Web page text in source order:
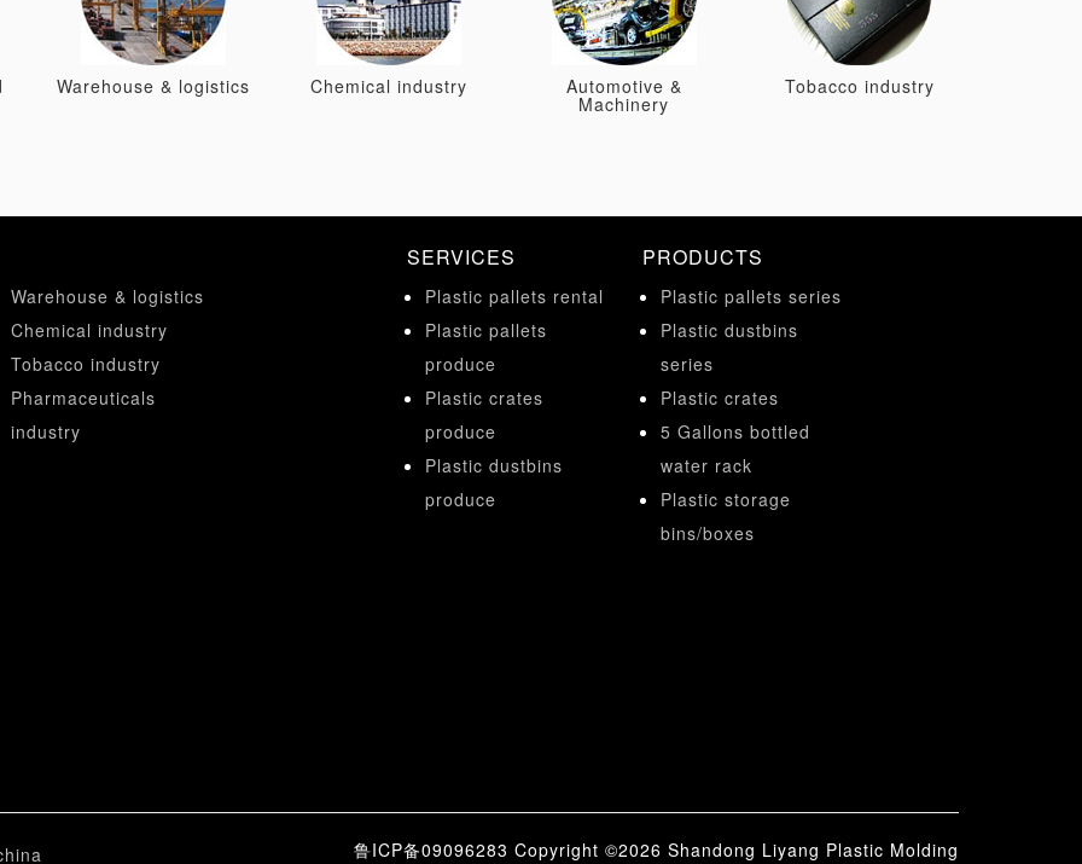
Warehouse & logistics Chemical industry Automotive &
Machinery
Tobacco industry
Warehouse & logistics
Chemical industry
Tobacco industry
Pharmaceuticals
industry
SERVICES
Plastic pallets rental
Plastic pallets
produce
Plastic crates
produce
Plastic dustbins
produce
PRODUCTS
Plastic pallets series
Plastic dustbins
series
Plastic crates
5 Gallons bottled
water rack
Plastic storage
bins/boxes
鲁ICP备09096283 Copyright ©2026 Shandong Liyang Plastic Molding